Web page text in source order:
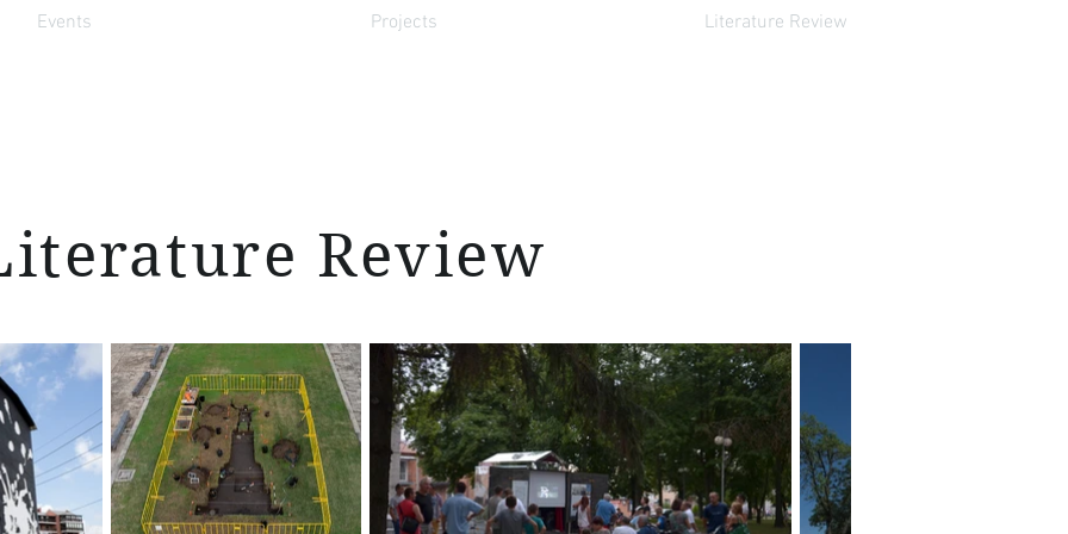
Events Projects Literature Review
Review